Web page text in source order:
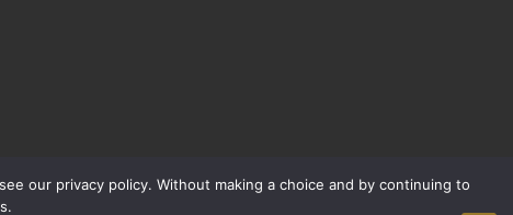
our privacy policy. Without making a choice and by continuing to